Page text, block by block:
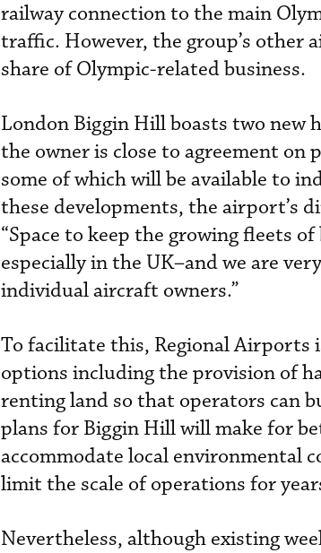
railway connection to the main
traffic. However, the group’s other
share of Olympic-related business.
London Biggin Hill boasts two new
the owner is close to agreement
some of which will be available to
these developments, the airport’s
“Space to keep the growing fleets
especially in the UK–and we are
individual aircraft owners.”
To facilitate this, Regional Airports
options including the provision of
renting land so that operators can
plans for Biggin Hill will make for
accommodate local environmental
limit the scale of operations for
Nevertheless, although existing